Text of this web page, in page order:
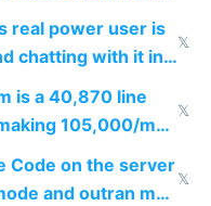
destroying
real power user is
chatting with it in
𝕏
is a 40,870 line
105,000/mo
80,000/mo profit
𝕏
Code on the server
and outran my
𝕏